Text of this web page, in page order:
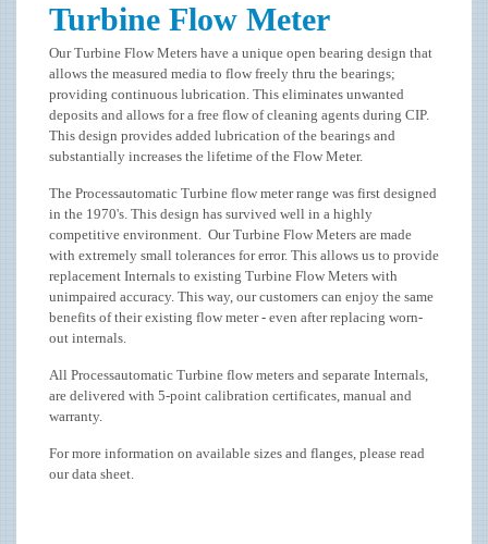
Turbine Flow Meter
Our Turbine Flow Meters have a unique open bearing design that
allows the measured media to flow freely thru the bearings;
providing continuous lubrication. This eliminates unwanted
deposits and allows for a free flow of cleaning agents during CIP.
This design provides added lubrication of the bearings and
substantially increases the lifetime of the Flow Meter.
The Processautomatic Turbine flow meter range was first designed
in the 1970's. This design has survived well in a highly
competitive environment. Our Turbine Flow Meters are made
with extremely small tolerances for error. This allows us to provide
replacement Internals to existing Turbine Flow Meters with
unimpaired accuracy. This way, our customers can enjoy the same
benefits of their existing flow meter - even after replacing worn-
out internals.
All Processautomatic Turbine flow meters and separate Internals,
are delivered with 5-point calibration certificates, manual and
warranty.
For more information on available sizes and flanges, please read
our data sheet.